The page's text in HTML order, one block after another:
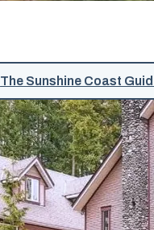
The Sunshine Coast